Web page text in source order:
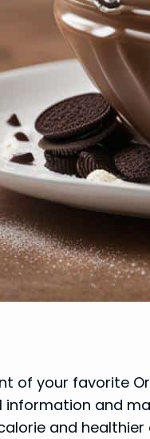
of your favorite
and
and